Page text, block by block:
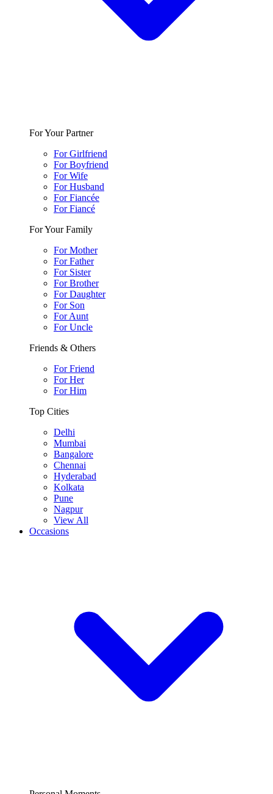
For Your Partner
For Girlfriend
For Boyfriend
For Wife
For Husband
For Fiancée
For Fiancé
For Your Family
For Mother
For Father
For Sister
For Brother
For Daughter
For Son
For Aunt
For Uncle
Friends & Others
For Friend
For Her
For Him
Top Cities
Delhi
Mumbai
Bangalore
Chennai
Hyderabad
Kolkata
Pune
Nagpur
View All
Occasions